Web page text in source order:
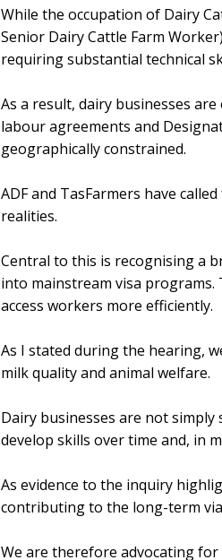
While the occupation of Dairy
Senior Dairy Cattle Farm
requiring substantial technical
As a result, dairy businesses
labour agreements and
geographically constrained.
ADF and TasFarmers have
realities.
Central to this is recognising a
into mainstream visa
access workers more efficiently.
As I stated during the hearing,
milk quality and animal welfare.
Dairy businesses are not
develop skills over time and, in
As evidence to the inquiry
contributing to the long-term
We are therefore advocating for